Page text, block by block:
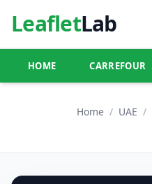
LeafletLab
HOME CARREFOUR
Home / UAE /